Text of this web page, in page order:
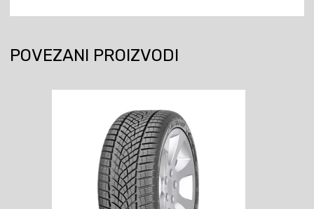
POVEZANI PROIZVODI